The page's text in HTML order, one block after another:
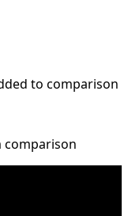
to comparison
comparison